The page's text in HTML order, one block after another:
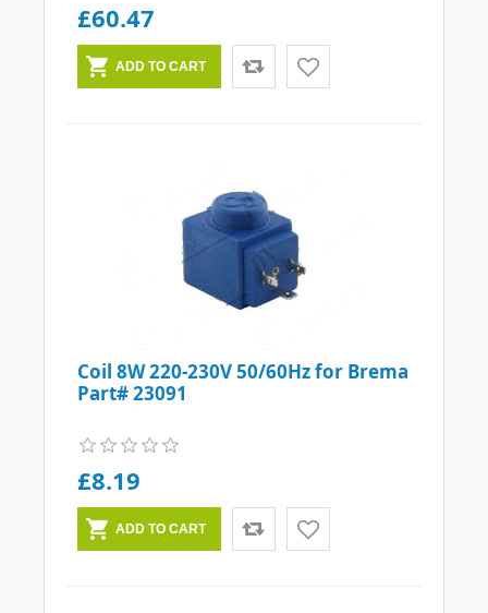
£60.47
Coil 8W 220-230V 50/60Hz for Brema
Part# 23091
£8.19